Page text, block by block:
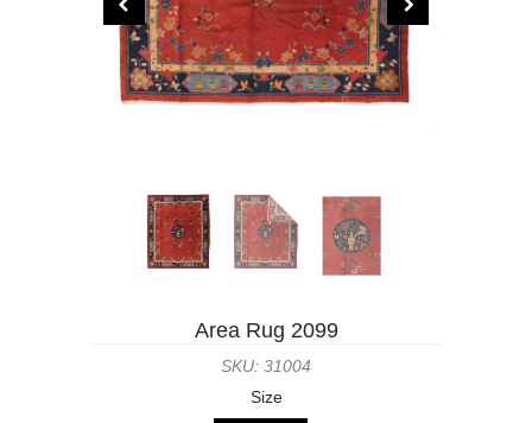
Area Rug 2099
SKU: 31004
Size